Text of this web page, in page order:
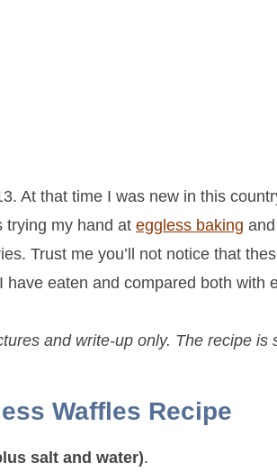
At that time I was new in this
trying my hand at eggless baking
Trust me you’ll not notice that
eaten and compared both with
and write-up only. The recipe is
Waffles Recipe
salt and water).